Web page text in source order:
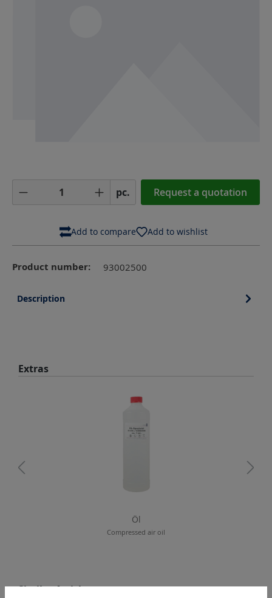
Product Quantity: Enter the desired
pc. Request a quotation
Add to compare Add to wishlist
Product number: 93002500
Description
Skip product gallery
Extras
Öl
Compressed air oil
Skip product gallery
Similar Articles